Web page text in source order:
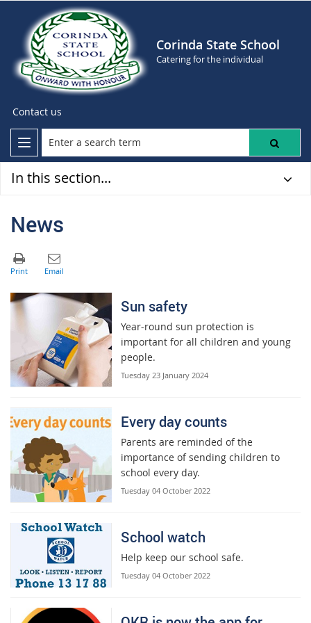
Corinda State School
Catering for the individual
Contact us
In this section...
News
Sun safety
Year-round sun protection is
important for all children and young
people.
Tuesday 23 January 2024
Every day counts
Parents are reminded of the
importance of sending children to
school every day.
Tuesday 04 October 2022
School watch
Help keep our school safe.
Tuesday 04 October 2022